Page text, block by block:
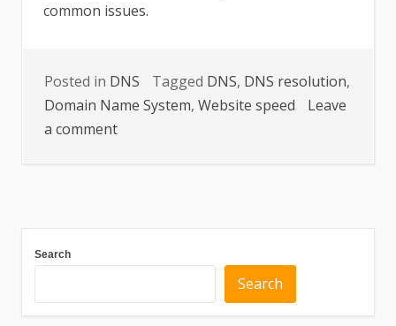
common issues.
Posted in DNS Tagged DNS, DNS resolution,
Domain Name System, Website speed
Leave
a commenton
Website
Search
Search